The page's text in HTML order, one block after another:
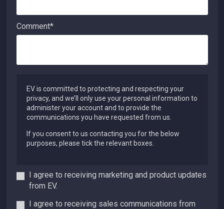
Comment*
EV is committed to protecting and respecting your
privacy, and we’ll only use your personal information to
administer your account and to provide the
communications you have requested from us.
If you consent to us contacting you for the below
purposes, please tick the relevant boxes.
I agree to receiving marketing and product updates
from EV.
I agree to receiving sales communications from